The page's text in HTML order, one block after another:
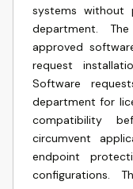
systems without
department.
approved
request
Software
department for
compatibility
circumvent
endpoint
configurations.